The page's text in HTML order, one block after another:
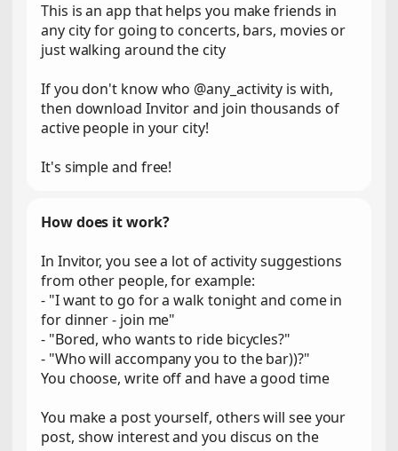
This is an app that helps you make friends in
any city for going to concerts, bars, movies or
just walking around the city
If you don't know who @any_activity is with,
then download Invitor and join thousands of
active people in your city!
It's simple and free!
How does it work?
In Invitor, you see a lot of activity suggestions
from other people, for example:
- "I want to go for a walk tonight and come in
for dinner - join me"
- "Bored, who wants to ride bicycles?"
- "Who will accompany you to the bar))?"
You choose, write off and have a good time
You make a post yourself, others will see your
post, show interest and you discus on the